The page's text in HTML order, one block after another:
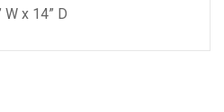
W x 14” D